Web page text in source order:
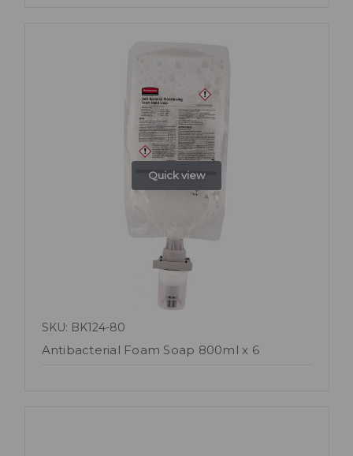
Quick view
SKU: BK124-80
Antibacterial Foam Soap 800ml x 6